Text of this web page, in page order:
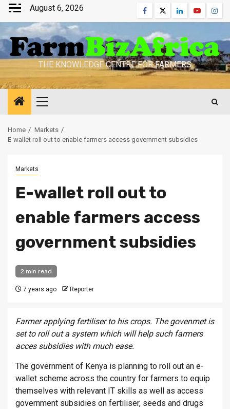
Skip
content
August 6, 2026 Facebook
TwitterLinkedinYoutube
THE KNOWLEDGE CENTRE FOR FARMERS
Primary
Home
Markets
E-wallet roll out to enable farmers access government subsidies
Markets
E-wallet roll out to
enable farmers access
government subsidies
2 min read
7 years ago Reporter
Farmer applying fertiliser to his crops. The govenmet is
set to roll out a system which will help such farmers
acces subsidies with much ease.
The government of Kenya is planning to roll out an e-
wallet scheme across the country for farmers to equip
themselves with relevant IT skills as well as access
government subsidies on fertiliser, seeds and drugs